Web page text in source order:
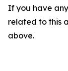
If you have
related to this
above.